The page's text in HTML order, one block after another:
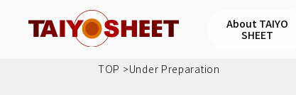
About TAIYO
SHEET
TOP Under Preparation